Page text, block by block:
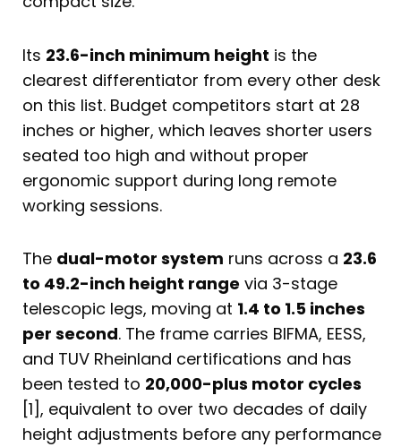
Its 23.6-inch minimum height is the
clearest differentiator from every other desk
on this list. Budget competitors start at 28
inches or higher, which leaves shorter users
seated too high and without proper
ergonomic support during long remote
working sessions.
The dual-motor system runs across a 23.6
to 49.2-inch height range via 3-stage
telescopic legs, moving at 1.4 to 1.5 inches
per second. The frame carries BIFMA, EESS,
and TUV Rheinland certifications and has
been tested to 20,000-plus motor cycles
[1], equivalent to over two decades of daily
height adjustments before any performance